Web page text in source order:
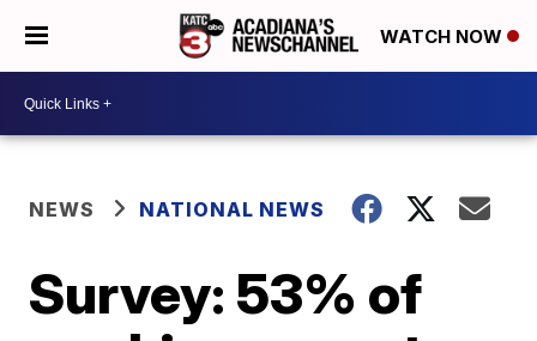
WATCH NOW
NEWS NATIONAL NEWS
Survey: 53% of